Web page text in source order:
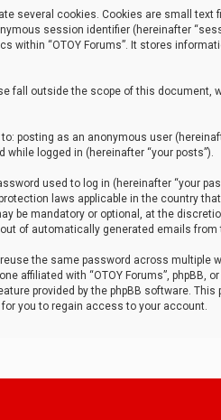
several cookies. Cookies are small text
session identifier (hereinafter
within “OTOY Forums”. It stores
fall outside the scope of this document,
posting as an anonymous user
while logged in (hereinafter “your posts”).
used to log in (hereinafter “your
laws applicable in the country
mandatory or optional, at the
of automatically generated emails from
the same password across multiple
affiliated with “OTOY Forums”, phpBB,
provided by the phpBB software.
you to regain access to your account.